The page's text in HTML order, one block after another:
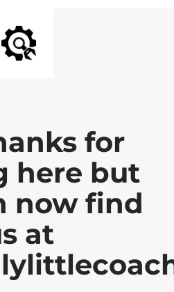
for
here but
now find
at